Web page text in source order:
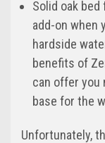
Solid oak
add-on when
hardside
benefits of
can offer you
base for the
Unfortunately,